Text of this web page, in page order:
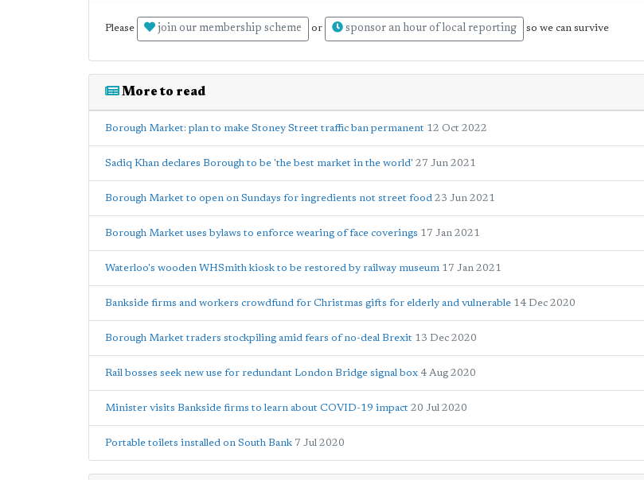
Please join our membership scheme or sponsor an hour of local reporting so we can survive
More to read
Borough Market: plan to make Stoney Street traffic ban permanent 12 Oct 2022
Sadiq Khan declares Borough to be 'the best market in the world' 27 Jun 2021
Borough Market to open on Sundays for ingredients not street food 23 Jun 2021
Borough Market uses bylaws to enforce wearing of face coverings 17 Jan 2021
Waterloo's wooden WHSmith kiosk to be restored by railway museum 17 Jan 2021
Bankside firms and workers crowdfund for Christmas gifts for elderly and vulnerable 14 Dec 2020
Borough Market traders stockpiling amid fears of no-deal Brexit 13 Dec 2020
Rail bosses seek new use for redundant London Bridge signal box 4 Aug 2020
Minister visits Bankside firms to learn about COVID-19 impact 20 Jul 2020
Portable toilets installed on South Bank 7 Jul 2020